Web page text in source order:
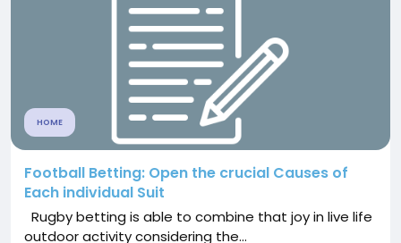
HOME
Football Betting: Open the crucial Causes of
Each individual Suit
Rugby betting is able to combine that joy in live life
outdoor activity considering the...